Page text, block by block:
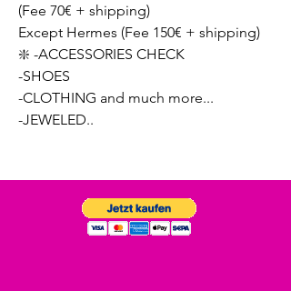
(Fee 70€ + shipping)
Except Hermes (Fee 150€ + shipping)
❇️ -ACCESSORIES CHECK
-SHOES
-CLOTHING and much more...
-JEWELED..